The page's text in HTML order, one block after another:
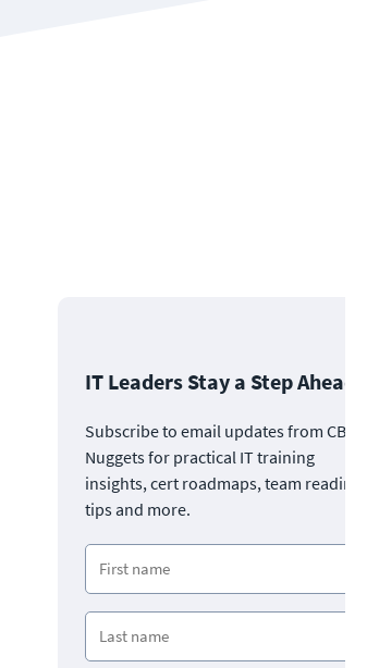
IT Leaders Stay a Step Ahead
Subscribe to email updates from CBT
Nuggets for practical IT training
insights, cert roadmaps, team
tips and more.